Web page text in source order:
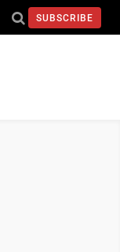
SUBSCRIBE